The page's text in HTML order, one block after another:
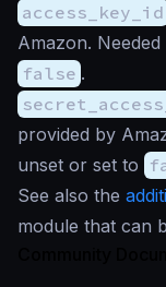
access_key_id
Amazon. Needed
false .
provided by
unset or set to
See also the
module that can